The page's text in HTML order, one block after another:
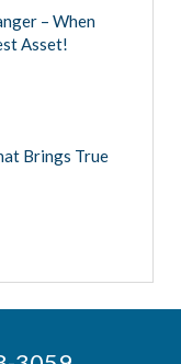
– When
Asset!
Brings True